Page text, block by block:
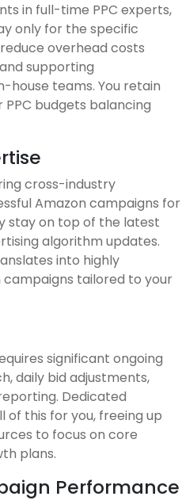
in full-time PPC experts,
only for the specific
overhead costs
supporting
teams. You retain
budgets balancing
cross-industry
Amazon campaigns for
stay on top of the latest
algorithm updates.
into highly
tailored to your
significant ongoing
daily bid adjustments,
Dedicated
of this for you, freeing up
to focus on core
plans.
Performance